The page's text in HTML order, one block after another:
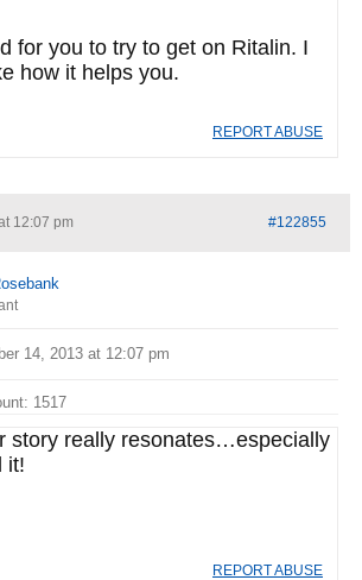
for you to try to get on Ritalin. I
how it helps you.
REPORT ABUSE
12:07 pm #122855
14, 2013 at 12:07 pm
1517
story really resonates…especially
it!
REPORT ABUSE